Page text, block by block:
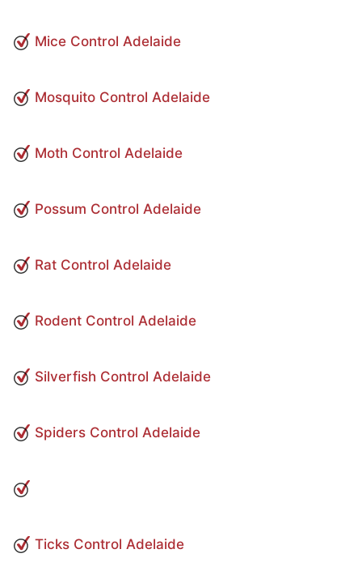
Mice Control Adelaide
Mosquito Control Adelaide
Moth Control Adelaide
Possum Control Adelaide
Rat Control Adelaide
Rodent Control Adelaide
Silverfish Control Adelaide
Spiders Control Adelaide
Ticks Control Adelaide